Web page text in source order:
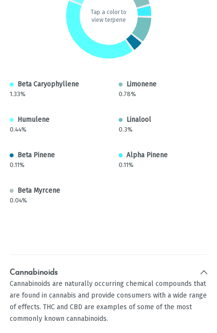
Tap a color to
view terpene
Beta Caryophyllene
1.33%
Limonene
0.78%
Humulene
0.44%
Linalool
0.3%
Beta Pinene
0.11%
Alpha Pinene
0.11%
Beta Myrcene
0.04%
Cannabinoids
Cannabinoids are naturally occurring chemical compounds that
are found in cannabis and provide consumers with a wide range
of effects. THC and CBD are examples of some of the most
commonly known cannabinoids.